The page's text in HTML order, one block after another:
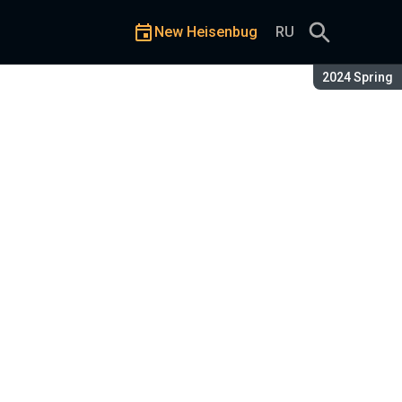
Season:
2024 Spring
New Heisenbug RU